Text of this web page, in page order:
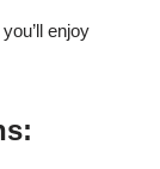
enjoy